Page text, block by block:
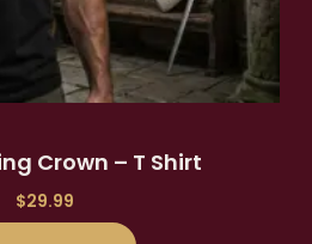
Crown – T Shirt
$29.99